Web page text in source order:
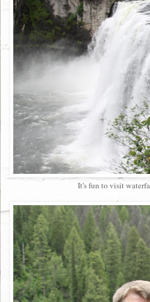
It's fun to visit